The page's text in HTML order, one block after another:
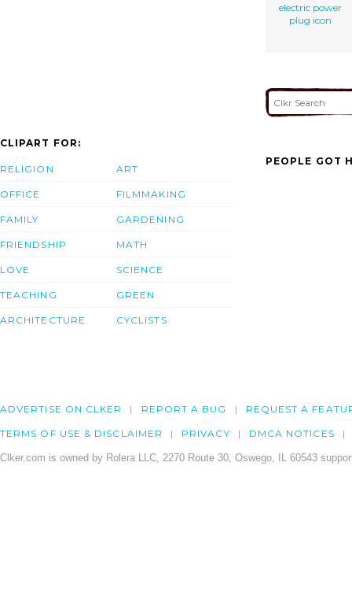
electric power
plug icon
CLIPART FOR:
RELIGION
OFFICE
FAMILY
FRIENDSHIP
LOVE
TEACHING
ARCHITECTURE
ART
FILMMAKING
GARDENING
MATH
SCIENCE
GREEN
CYCLISTS
PEOPLE GOT
ADVERTISE ON CLKER REPORT A BUG REQUEST A
TERMS OF USE & DISCLAIMER PRIVACY DMCA NOTICES
Clker.com is owned by Rolera LLC, 2270 Route 30, Oswego, IL 60543